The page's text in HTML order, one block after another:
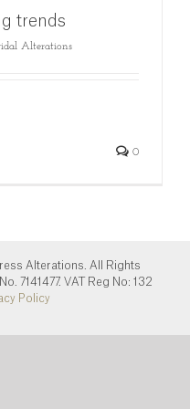
trends
Alterations
0
Alterations. All Rights
7141477. VAT Reg No: 132
Policy